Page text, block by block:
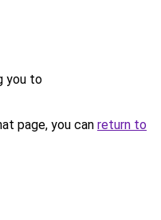
you to
page, you can return to